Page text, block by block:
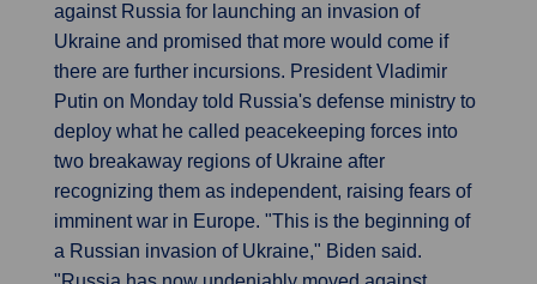
against Russia for launching an invasion of
Ukraine and promised that more would come if
there are further incursions. President Vladimir
Putin on Monday told Russia's defense ministry to
deploy what he called peacekeeping forces into
two breakaway regions of Ukraine after
recognizing them as independent, raising fears of
imminent war in Europe. "This is the beginning of
a Russian invasion of Ukraine," Biden said.